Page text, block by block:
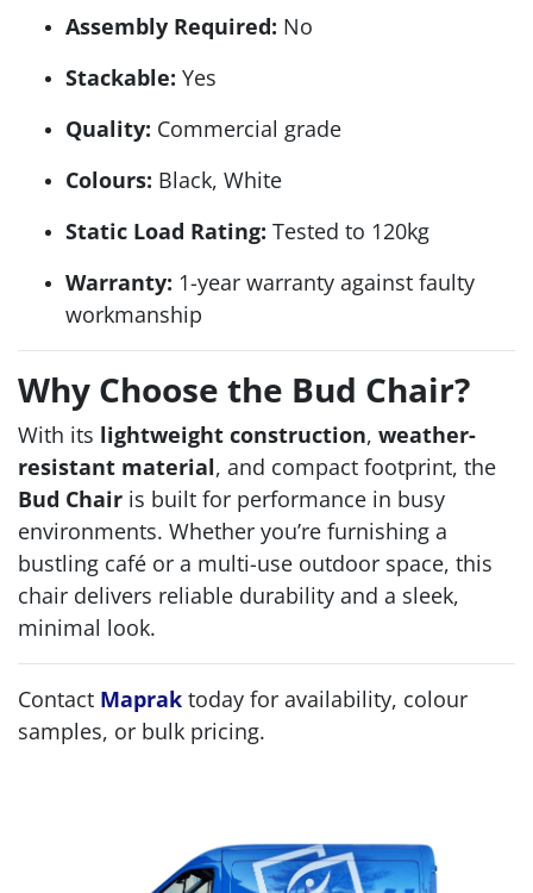
Assembly Required: No
Stackable: Yes
Quality: Commercial grade
Colours: Black, White
Static Load Rating: Tested to 120kg
Warranty: 1-year warranty against faulty
workmanship
Why Choose the Bud Chair?
With its lightweight construction, weather-
resistant material, and compact footprint, the
Bud Chair is built for performance in busy
environments. Whether you’re furnishing a
bustling café or a multi-use outdoor space, this
chair delivers reliable durability and a sleek,
minimal look.
Contact Maprak today for availability, colour
samples, or bulk pricing.